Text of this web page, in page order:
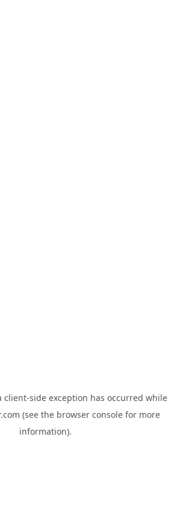
client-side exception has occurred while
(see the browser consolefor more
information).